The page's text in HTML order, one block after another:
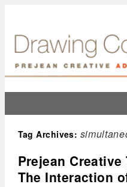
Tag Archives:
Prejean
The Interaction